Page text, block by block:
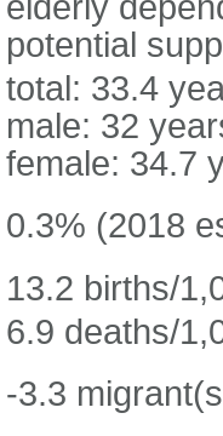
potential
total: 33.4
male: 32
female: 34.7
0.3% (2018
13.2 births/
6.9 deaths/
-3.3